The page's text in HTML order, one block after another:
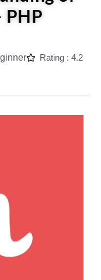
PHP
Rating : 4.2